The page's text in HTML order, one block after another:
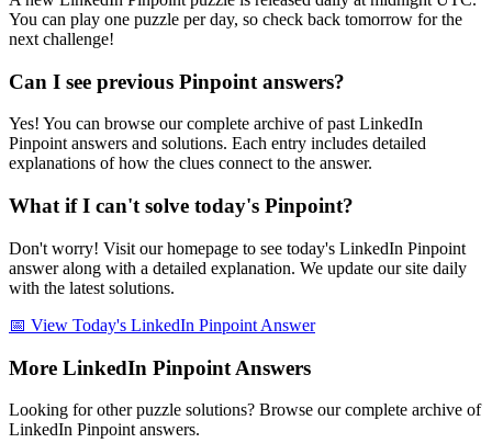
You can play one puzzle per day, so check back tomorrow for the
next challenge!
Can I see previous Pinpoint answers?
Yes! You can browse our complete archive of past LinkedIn
Pinpoint answers and solutions. Each entry includes detailed
explanations of how the clues connect to the answer.
What if I can't solve today's Pinpoint?
Don't worry! Visit our homepage to see today's LinkedIn Pinpoint
answer along with a detailed explanation. We update our site daily
with the latest solutions.
📅 View Today's LinkedIn Pinpoint Answer
More LinkedIn Pinpoint Answers
Looking for other puzzle solutions? Browse our complete archive of
LinkedIn Pinpoint answers.